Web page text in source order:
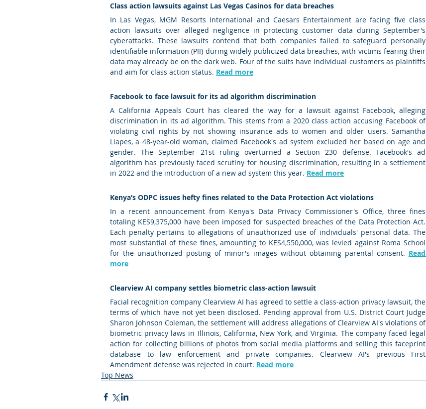
Class action lawsuits against Las Vegas Casinos for data breaches
In Las Vegas, MGM Resorts International and Caesars Entertainment are facing five class
action lawsuits over alleged negligence in protecting customer data during September's
cyberattacks. These lawsuits contend that both companies failed to safeguard personally
identifiable information (PII) during widely publicized data breaches, with victims fearing their
data may already be on the dark web. Four of the suits have individual customers as plaintiffs
and aim for class action status. Read more
Facebook to face lawsuit for its ad algorithm discrimination
A California Appeals Court has cleared the way for a lawsuit against Facebook, alleging
discrimination in its ad algorithm. This stems from a 2020 class action accusing Facebook of
violating civil rights by not showing insurance ads to women and older users. Samantha
Liapes, a 48-year-old woman, claimed Facebook's ad system excluded her based on age and
gender. The September 21st ruling overturned a Section 230 defense. Facebook's ad
algorithm has previously faced scrutiny for housing discrimination, resulting in a settlement
in 2022 and the introduction of a new ad system this year. Read more
Kenya’s ODPC issues hefty fines related to the Data Protection Act violations
In a recent announcement from Kenya's Data Privacy Commissioner's Office, three fines
totaling KES9,375,000 have been imposed for suspected breaches of the Data Protection Act.
Each penalty pertains to allegations of unauthorized use of individuals' personal data. The
most substantial of these fines, amounting to KES4,550,000, was levied against Roma School
for the unauthorized posting of minor's images without obtaining parental consent. Read
more
Clearview AI company settles biometric class-action lawsuit
Facial recognition company Clearview AI has agreed to settle a class-action privacy lawsuit, the
terms of which have not yet been disclosed. Pending approval from U.S. District Court Judge
Sharon Johnson Coleman, the settlement will address allegations of Clearview AI's violations of
biometric privacy laws in Illinois, California, New York, and Virginia. The company faced legal
action for collecting billions of photos from social media platforms and selling this faceprint
database to law enforcement and private companies. Clearview AI's previous First
Amendment defense was rejected in court. Read more
Top News